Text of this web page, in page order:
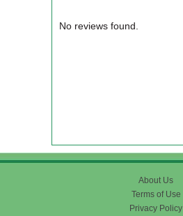
No reviews found.
About Us
Terms of Use
Privacy Policy